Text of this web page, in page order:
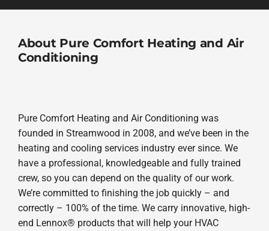
About Pure Comfort Heating and Air
Conditioning
Pure Comfort Heating and Air Conditioning was
founded in Streamwood in 2008, and we’ve been in the
heating and cooling services industry ever since. We
have a professional, knowledgeable and fully trained
crew, so you can depend on the quality of our work.
We’re committed to finishing the job quickly – and
correctly – 100% of the time. We carry innovative, high-
end Lennox® products that will help your HVAC